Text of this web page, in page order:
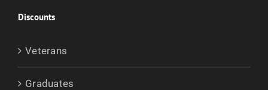
Discounts
Veterans
Graduates